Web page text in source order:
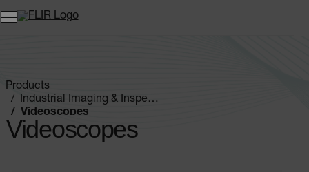
Products
Industrial Imaging & Inspection
Videoscopes
Videoscopes